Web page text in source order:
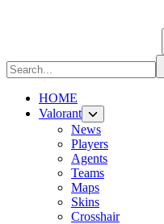
HOME
Valorant
News
Players
Agents
Teams
Maps
Skins
Crosshair